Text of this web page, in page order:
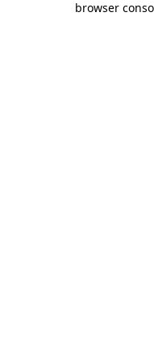
browser